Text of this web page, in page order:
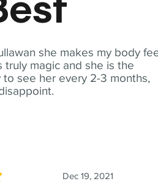
she makes my body
truly magic and she is the
see her every 2-3 months,
Dec 19, 2021